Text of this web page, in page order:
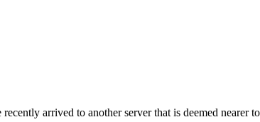
arrived to another server that is deemed nearer